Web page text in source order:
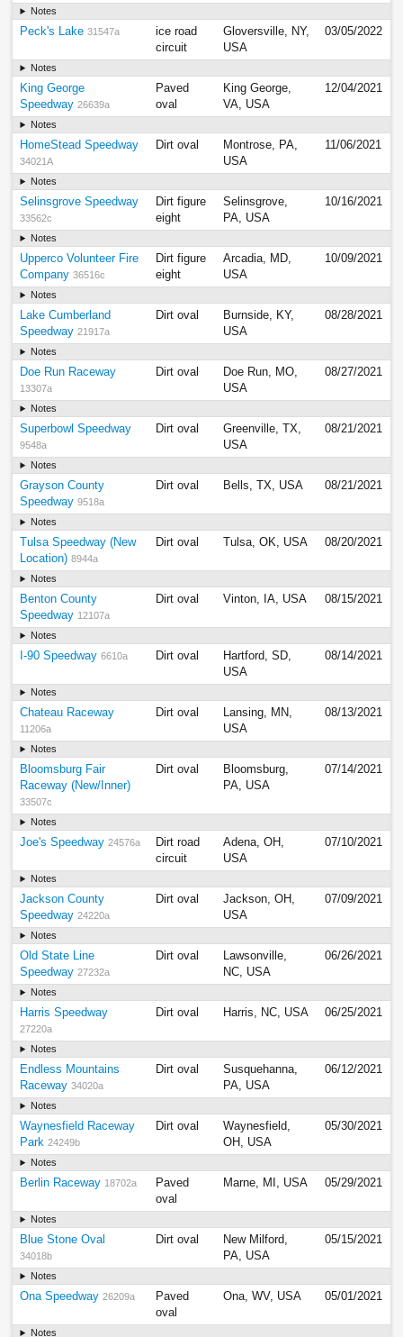
Notes
Peck's Lake 31547a
ice road
circuit
Gloversville, NY,
USA
03/05/2022
Notes
King George
Speedway 26639a
Paved
oval
King George,
VA, USA
12/04/2021
Notes
HomeStead Speedway
34021A
Dirt oval
Montrose, PA,
USA
11/06/2021
Notes
Selinsgrove Speedway
33562c
Dirt figure
eight
Selinsgrove,
PA, USA
10/16/2021
Notes
Upperco Volunteer Fire
Company 36516c
Dirt figure
eight
Arcadia, MD,
USA
10/09/2021
Notes
Lake Cumberland
Speedway 21917a
Dirt oval
Burnside, KY,
USA
08/28/2021
Notes
Doe Run Raceway
13307a
Dirt oval
Doe Run, MO,
USA
08/27/2021
Notes
Superbowl Speedway
9548a
Dirt oval
Greenville, TX,
USA
08/21/2021
Notes
Grayson County
Speedway 9518a
Dirt oval Bells, TX, USA 08/21/2021
Notes
Tulsa Speedway (New
Location) 8944a
Dirt oval Tulsa, OK, USA 08/20/2021
Notes
Benton County
Speedway 12107a
Dirt oval Vinton, IA, USA 08/15/2021
Notes
I-90 Speedway 6610a Dirt oval
Hartford, SD,
USA
08/14/2021
Notes
Chateau Raceway
11206a
Dirt oval
Lansing, MN,
USA
08/13/2021
Notes
Bloomsburg Fair
Raceway (New/Inner)
33507c
Dirt oval
Bloomsburg,
PA, USA
07/14/2021
Notes
Joe's Speedway 24576a
Dirt road
circuit
Adena, OH,
USA
07/10/2021
Notes
Jackson County
Speedway 24220a
Dirt oval
Jackson, OH,
USA
07/09/2021
Notes
Old State Line
Speedway 27232a
Dirt oval
Lawsonville,
NC, USA
06/26/2021
Notes
Harris Speedway
27220a
Dirt oval Harris, NC, USA 06/25/2021
Notes
Endless Mountains
Raceway 34020a
Dirt oval
Susquehanna,
PA, USA
06/12/2021
Notes
Waynesfield Raceway
Park 24249b
Dirt oval
Waynesfield,
OH, USA
05/30/2021
Notes
Berlin Raceway 18702a
Paved
oval
Marne, MI, USA 05/29/2021
Notes
Blue Stone Oval
34018b
Dirt oval
New Milford,
PA, USA
05/15/2021
Notes
Ona Speedway 26209a
Paved
oval
Ona, WV, USA 05/01/2021
Notes